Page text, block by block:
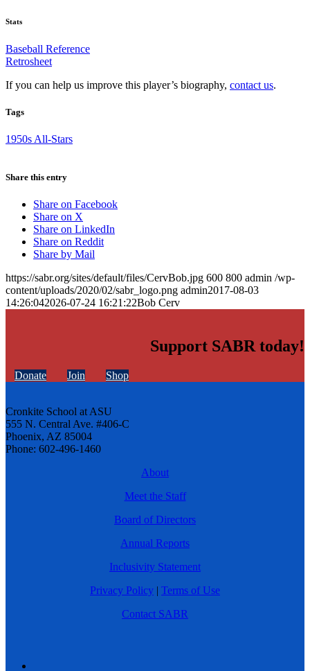
Stats
Baseball Reference
Retrosheet
If you can help us improve this player’s biography, contact us.
Tags
1950s All-Stars
Share this entry
Share on Facebook
Share on X
Share on LinkedIn
Share on Reddit
Share by Mail
https://sabr.org/sites/default/files/CervBob.jpg 600 800 admin /wp-
content/uploads/2020/02/sabr_logo.png admin2017-08-03
14:26:042026-07-24 16:21:22Bob Cerv
Support SABR today!
Donate Join Shop
Cronkite School at ASU
555 N. Central Ave. #406-C
Phoenix, AZ 85004
Phone: 602-496-1460
About
Meet the Staff
Board of Directors
Annual Reports
Inclusivity Statement
Privacy Policy | Terms of Use
Contact SABR